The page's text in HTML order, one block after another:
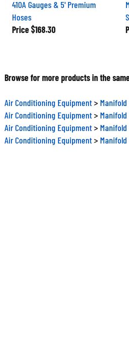
410A Gauges & 5' Premium
Hoses
Price$168.30
Browse for more products in the
Air Conditioning Equipment> Manifold
Air Conditioning Equipment> Manifold
Air Conditioning Equipment> Manifold
Air Conditioning Equipment> Manifold